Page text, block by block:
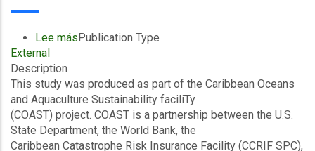
Rainfall
with
Tropical
Cyclones
Amanda
and
Lee mássobre
An
Assessment
of
Grenada's
Fisheries
Publication Type
External
Description
This study was produced as part of the Caribbean Oceans
and Aquaculture Sustainability faciliTy
(COAST) project. COAST is a partnership between the U.S.
State Department, the World Bank, the
Caribbean Catastrophe Risk Insurance Facility (CCRIF SPC),